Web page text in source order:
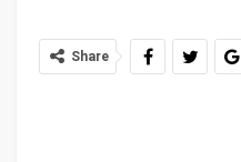
Share